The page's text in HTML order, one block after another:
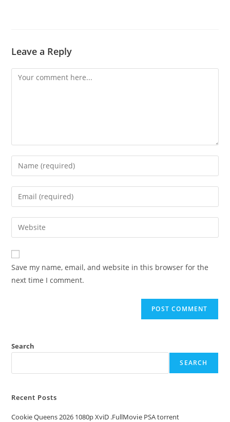
Leave a Reply
Save my name, email, and website in this browser for the
next time I comment.
Search
SEARCH
Recent Posts
Cookie Queens 2026 1080p XviD .FullMov𝗂e PSA torrent